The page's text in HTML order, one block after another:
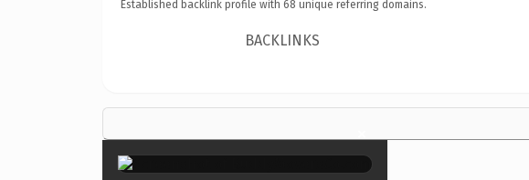
Established backlink profile with 68 unique referring domains.
BACKLINKS
×